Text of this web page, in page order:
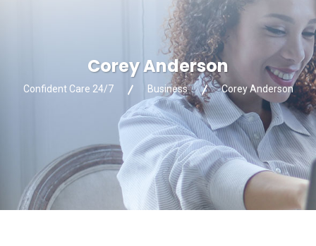
Corey Anderson
Confident Care 24/7 Business Corey Anderson